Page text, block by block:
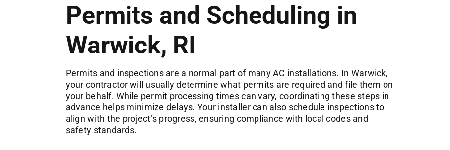
Permits and Scheduling in
Warwick, RI
Permits and inspections are a normal part of many AC installations. In Warwick,
your contractor will usually determine what permits are required and file them on
your behalf. While permit processing times can vary, coordinating these steps in
advance helps minimize delays. Your installer can also schedule inspections to
align with the project’s progress, ensuring compliance with local codes and
safety standards.